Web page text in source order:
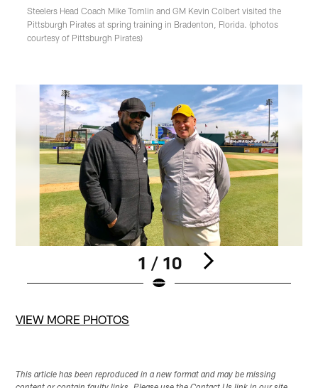
Steelers Head Coach Mike Tomlin and GM Kevin Colbert visited the
Pittsburgh Pirates at spring training in Bradenton, Florida. (photos
courtesy of Pittsburgh Pirates)
1 / 10
VIEW MORE PHOTOS
This article has been reproduced in a new format and may be missing